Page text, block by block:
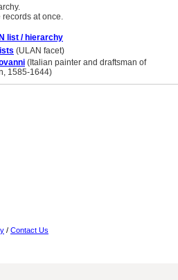
at once.
list / hierarchy
(ULAN facet)
(Italian painter and draftsman of
1585-1644)
/ Contact Us